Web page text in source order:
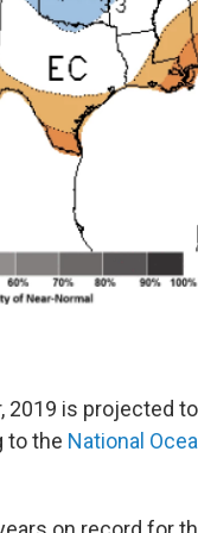
is projected
to the National